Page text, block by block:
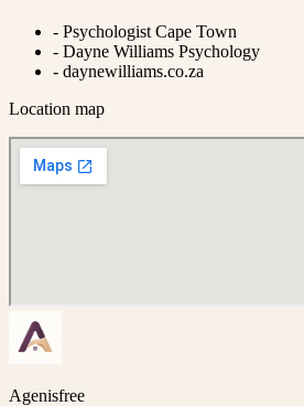
- Psychologist Cape Town
- Dayne Williams Psychology
- daynewilliams.co.za
Location map
Agenisfree